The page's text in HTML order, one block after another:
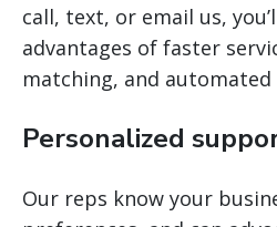
call, text, or email us,
advantages of faster
matching, and
Personalized
Our reps know your